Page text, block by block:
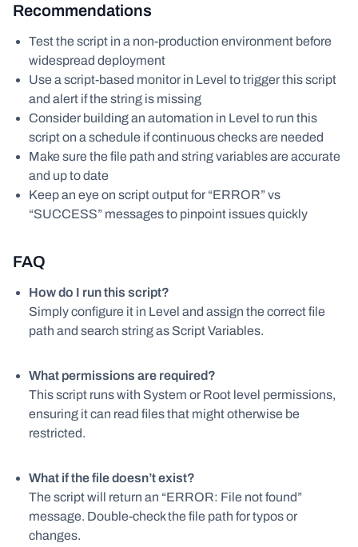
Recommendations
Test the script in a non-production environment before
widespread deployment
Use a script-based monitor in Level to trigger this script
and alert if the string is missing
Consider building an automation in Level to run this
script on a schedule if continuous checks are needed
Make sure the file path and string variables are accurate
and up to date
Keep an eye on script output for “ERROR” vs
“SUCCESS” messages to pinpoint issues quickly
FAQ
How do I run this script?
Simply configure it in Level and assign the correct file
path and search string as Script Variables.
What permissions are required?
This script runs with System or Root level permissions,
ensuring it can read files that might otherwise be
restricted.
What if the file doesn’t exist?
The script will return an “ERROR: File not found”
message. Double-check the file path for typos or
changes.